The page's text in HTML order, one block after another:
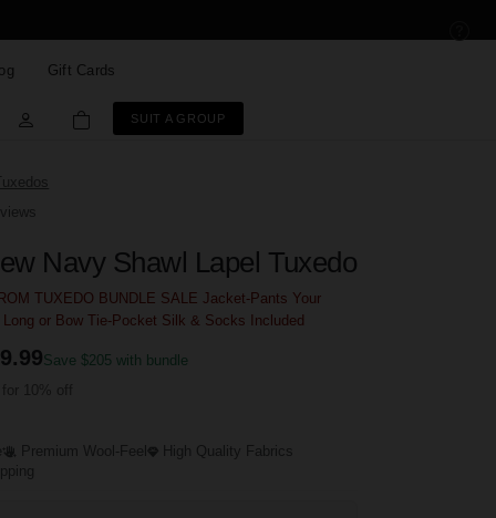
SUIT A GROUP
Gift Cards
Navy Shawl Lapel Tuxedo
TUXEDO BUNDLE SALE Jacket-Pants Your
or Bow Tie-Pocket Silk & Socks Included
Save $205 with bundle
Premium Wool-Feel
High Quality Fabrics